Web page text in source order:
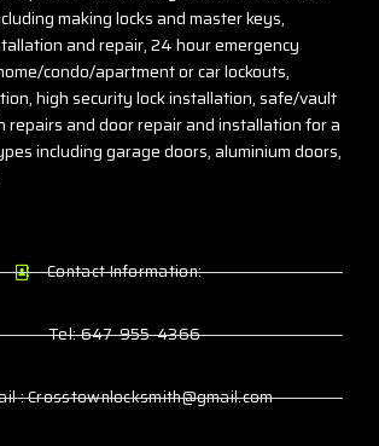
making locks and master keys,
and repair, 24 hour emergency
condo/apartment or car lockouts,
high security lock installation, safe/vault
repairs and door repair and installation for a
including garage doors, aluminium doors,
Contact Information:
Tel: 647-955-4366
: Crosstownlocksmith@gmail.com